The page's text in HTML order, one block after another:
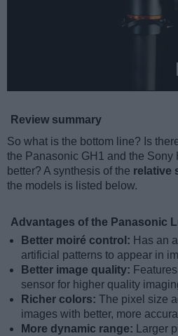
Review summary
So what is the bottom line? Is
the Panasonic GH1 and the Sony
better? A synthesis of the relative
the models is listed below.
Advantages of the Panasonic
Better moiré control: Has an
artificial patterns to appear in
Better image quality:
sensor for higher quality
Richer colors:
The pixel size
images with better, more
More dynamic range: Larger